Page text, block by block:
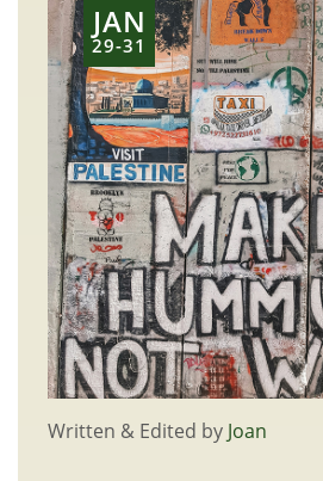
JAN
29-31
Written & Edited by Joan